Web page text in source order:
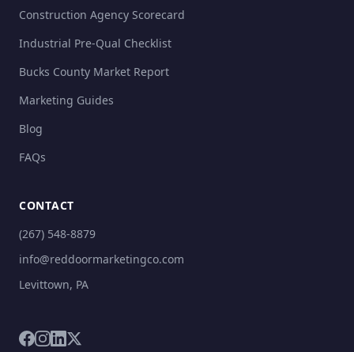
Construction Agency Scorecard
Industrial Pre-Qual Checklist
Bucks County Market Report
Marketing Guides
Blog
FAQs
CONTACT
(267) 548-8879
info@reddoormarketingco.com
Levittown, PA